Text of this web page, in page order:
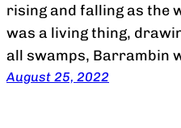
rising and falling as the
was a living thing,
all swamps, Barrambin
August 25, 2022